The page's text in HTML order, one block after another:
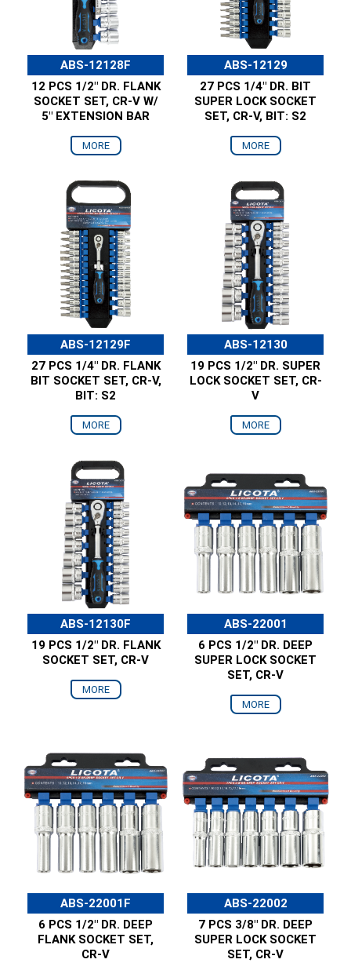
ABS-12128F
12 PCS 1/2" DR. FLANK
SOCKET SET, CR-V W/
5" EXTENSION BAR
MORE
ABS-12129
27 PCS 1/4" DR. BIT
SUPER LOCK SOCKET
SET, CR-V, BIT: S2
MORE
ABS-12129F
27 PCS 1/4" DR. FLANK
BIT SOCKET SET, CR-V,
BIT: S2
MORE
ABS-12130
19 PCS 1/2" DR. SUPER
LOCK SOCKET SET, CR-
V
MORE
ABS-12130F
19 PCS 1/2" DR. FLANK
SOCKET SET, CR-V
MORE
ABS-22001
6 PCS 1/2" DR. DEEP
SUPER LOCK SOCKET
SET, CR-V
MORE
ABS-22001F
6 PCS 1/2" DR. DEEP
FLANK SOCKET SET,
CR-V
ABS-22002
7 PCS 3/8" DR. DEEP
SUPER LOCK SOCKET
SET, CR-V